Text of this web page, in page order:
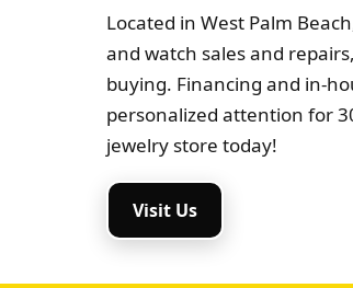
Located in West Palm
and watch sales and
buying. Financing and in-
personalized attention for
jewelry store today!
Visit Us